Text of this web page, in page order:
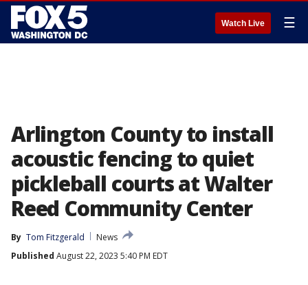
Watch Live ☰
Arlington County to install
acoustic fencing to quiet
pickleball courts at Walter
Reed Community Center
By Tom Fitzgerald
News
Published August 22, 2023 5:40 PM EDT